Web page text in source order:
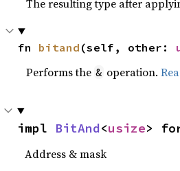
The resulting type after
fn bitand (self, other:
Performs the & operation.
impl BitAnd<usize>
Address & mask